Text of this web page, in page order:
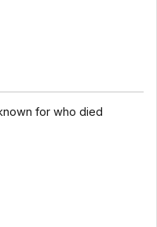
for who died